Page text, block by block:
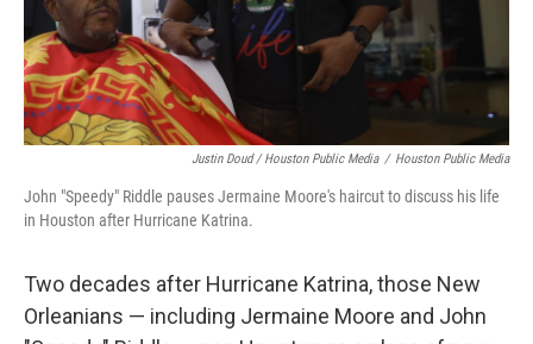
Justin Doud / Houston Public Media / Houston Public Media
John "Speedy" Riddle pauses Jermaine Moore's haircut to discuss his life
in Houston after Hurricane Katrina.
Two decades after Hurricane Katrina, those New
Orleanians — including Jermaine Moore and John